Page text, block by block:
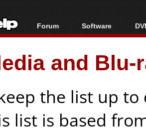
Forum
Forum Index
Today's Posts
New Posts
Software
All software
Popular tools
Portable tools
and
the list up
list is based